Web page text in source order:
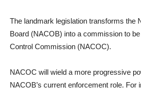
The landmark legislation transforms the
Board (NACOB) into a commission to
Control Commission (NACOC).
NACOC will wield a more progressive
NACOB’s current enforcement role. For